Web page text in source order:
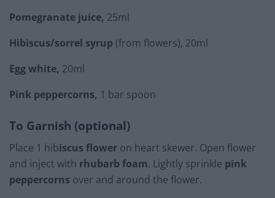
Pomegranate juice, 25ml
Hibiscus/sorrel syrup (from flowers), 20ml
Egg white, 20ml
Pink peppercorns, 1 bar spoon
To Garnish (optional)
Place 1 hibiscus flower on heart skewer. Open flower
and inject with rhubarb foam. Lightly sprinkle pink
peppercorns over and around the flower.